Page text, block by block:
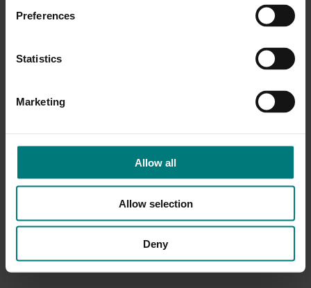
Preferences
Statistics
Marketing
Allow all
Allow selection
Deny